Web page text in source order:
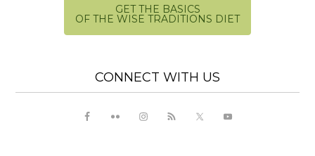
GET THE BASICS
OF THE WISE TRADITIONS DIET
CONNECT WITH US